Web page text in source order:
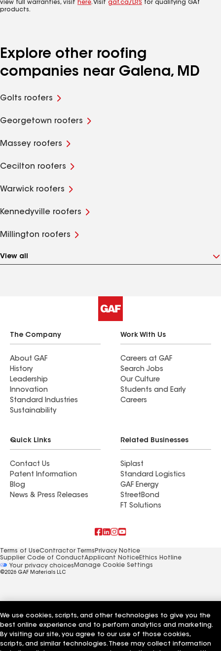
view full warranties, visit here. Visit gaf.ca/LRS for qualifying GAf
products.
Explore other roofing
companies near Galena, MD
Golts roofers
Georgetown roofers
Massey roofers
Cecilton roofers
Warwick roofers
Kennedyville roofers
Millington roofers
View all
The Company
About GAF
History
Leadership
Innovation
Standard Industries
Sustainability
Work With Us
Careers at GAF
Search Jobs
Our Culture
Students and Early
Careers
Quick Links
Contact Us
Patent Information
Blog
News & Press Releases
Related Businesses
Siplast
Standard Logistics
GAF Energy
StreetBond
FT Solutions
Terms of UseContractor Terms Privacy Notice
Supplier Code of ConductApplicant NoticeEthics Hotline
Your privacy choicesManage Cookie Settings
©2026 GAF Materials LLC
We use cookies, scripts, and other technologies to give you the
best online experience and to perform analytics and marketing.
By visiting our site, you agree to our use of those cookies,
scripts, and similar technologies. These may collect information